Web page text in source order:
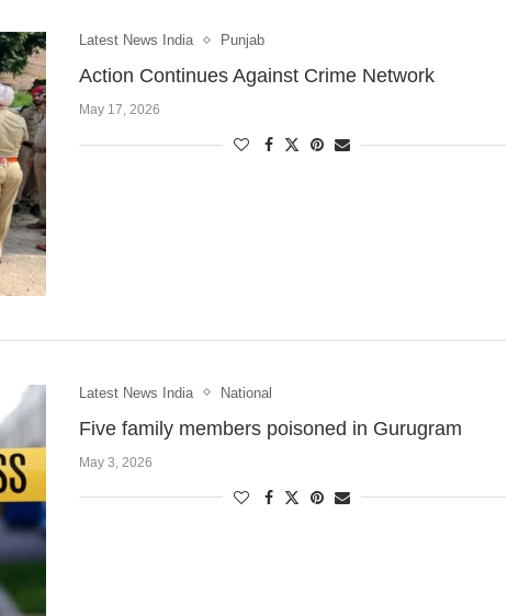
Latest News India Punjab
Action Continues Against Crime Network
May 17, 2026
Latest News India National
Five family members poisoned in Gurugram
May 3, 2026